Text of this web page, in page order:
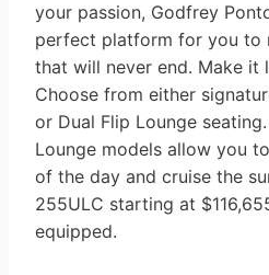
your passion, Godfrey
perfect platform for you to
that will never end. Make it
Choose from either
or Dual Flip Lounge
Lounge models allow you
of the day and cruise the
255ULC starting at
equipped.